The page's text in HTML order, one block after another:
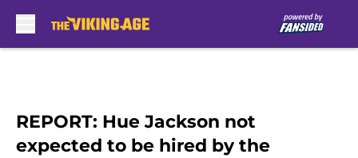
REPORT: Hue Jackson not
expected to be hired by the